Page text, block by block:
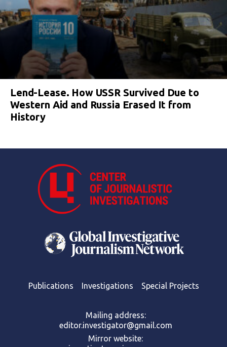
Lend-Lease. How USSR Survived Due to
Western Aid and Russia Erased It from
History
Publications Investigations Special Projects
Mailing address:
editor.investigator@gmail.com
Mirror website: